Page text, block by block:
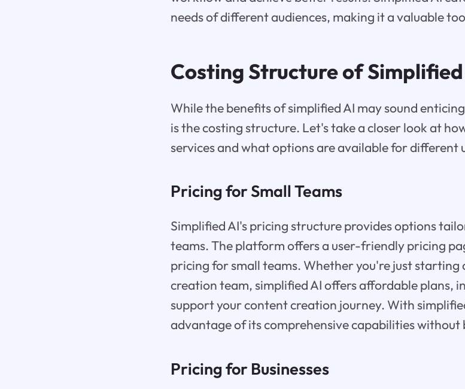
needs of different audiences, making it a valuable
Costing Structure of
While the benefits of simplified AI may sound
is the costing structure. Let's take a closer look at
services and what options are available for different
Pricing for Small Teams
Simplified AI's pricing structure provides options
teams. The platform offers a user-friendly pricing
pricing for small teams. Whether you're just starting
creation team, simplified AI offers affordable plans,
support your content creation journey. With
advantage of its comprehensive capabilities without
Pricing for Businesses